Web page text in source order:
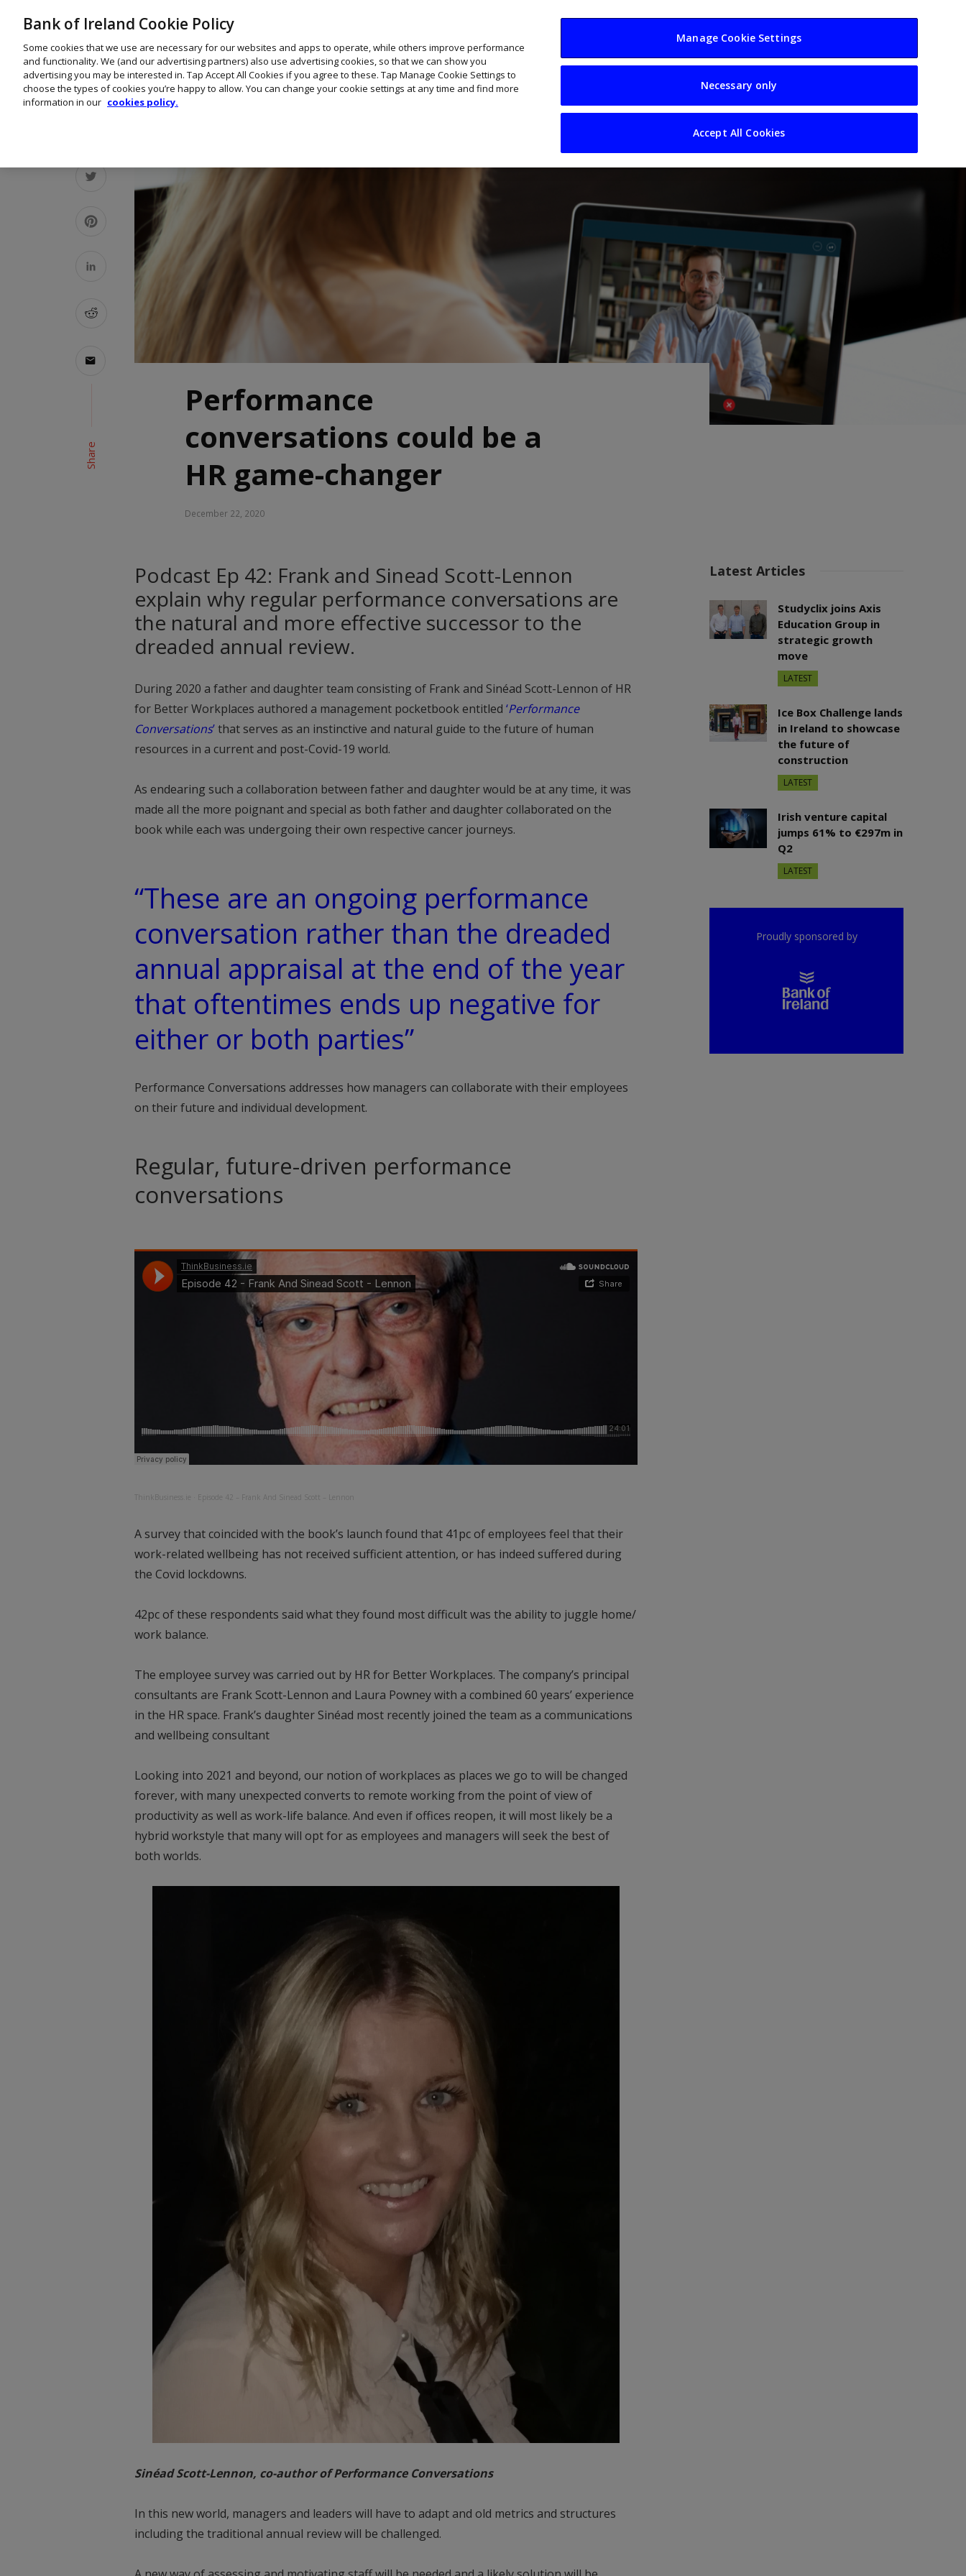
Your Business Resources Sectors
Share
Performance
conversations could be a
HR game-changer
December 22, 2020
Podcast Ep 42: Frank and Sinead Scott-Lennon
explain why regular performance conversations are
the natural and more effective successor to the
dreaded annual review.
During 2020 a father and daughter team consisting of Frank and Sinéad Scott-Lennon of HR
for Better Workplaces authored a management pocketbook entitled ‘Performance
Conversations’that serves as an instinctive and natural guide to the future of human
resources in a current and post-Covid-19 world.
As endearing such a collaboration between father and daughter would be at any time, it was
made all the more poignant and special as both father and daughter collaborated on the
book while each was undergoing their own respective cancer journeys.
“These are an ongoing performance
conversation rather than the dreaded
annual appraisal at the end of the year
that oftentimes ends up negative for
either or both parties”
Performance Conversations addresses how managers can collaborate with their employees
on their future and individual development.
Regular, future-driven performance
conversations
ThinkBusiness.ie Episode 42 – Frank And Sinead Scott – Lennon
A survey that coincided with the book’s launch found that 41pc of employees feel that their
work-related wellbeing has not received sufficient attention, or has indeed suffered during
the Covid lockdowns.
42pc of these respondents said what they found most difficult was the ability to juggle home/
work balance.
The employee survey was carried out by HR for Better Workplaces. The company’s principal
consultants are Frank Scott-Lennon and Laura Powney with a combined 60 years’ experience
in the HR space. Frank’s daughter Sinéad most recently joined the team as a communications
and wellbeing consultant
Looking into 2021 and beyond, our notion of workplaces as places we go to will be changed
forever, with many unexpected converts to remote working from the point of view of
productivity as well as work-life balance. And even if offices reopen, it will most likely be a
hybrid workstyle that many will opt for as employees and managers will seek the best of
both worlds.
Sinéad Scott-Lennon, co-author of Performance Conversations
In this new world, managers and leaders will have to adapt and old metrics and structures
including the traditional annual review will be challenged.
Latest Articles
Studyclix joins Axis
Education Group in
strategic growth
move
LATEST
Ice Box Challenge lands
in Ireland to showcase
the future of
construction
LATEST
Irish venture capital
jumps 61% to €297m in
Q2
LATEST
Proudly sponsored by
Bank of Ireland Cookie Policy
Some cookies that we use are necessary for our websites and apps to operate, while others improve performance
and functionality. We (and our advertising partners) also use advertising cookies, so that we can show you
advertising you may be interested in. Tap Accept All Cookies if you agree to these. Tap Manage Cookie Settings to
choose the types of cookies you’re happy to allow. You can change your cookie settings at any time and find more
information in our cookies policy.
Manage Cookie Settings
Necessary only
Accept All Cookies